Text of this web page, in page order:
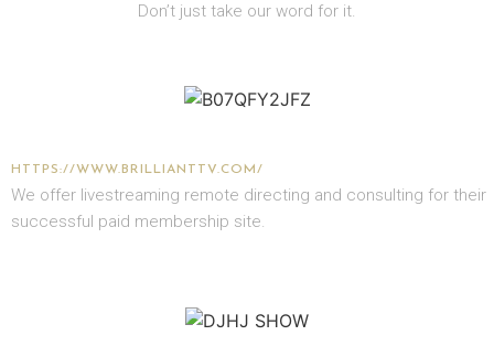
Don’t just take our word for it.
HTTPS://WWW.BRILLIANTTV.COM/
We offer livestreaming remote directing and consulting for their
successful paid membership site.